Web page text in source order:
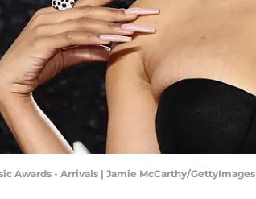
Awards - Arrivals | Jamie McCarthy/GettyImages